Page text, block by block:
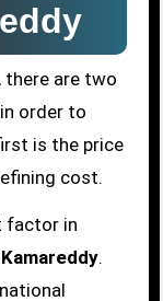
there are two
order to
is the price
cost.
factor in
.